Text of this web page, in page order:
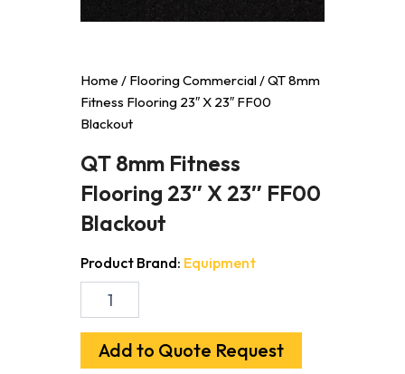
Home / Flooring Commercial/ QT 8mm
Fitness Flooring 23″ X 23″ FF00
Blackout
QT 8mm Fitness
Flooring 23″ X 23″ FF00
Blackout
Product Brand: Equipment
Flooring
23"
Add to Quote Request